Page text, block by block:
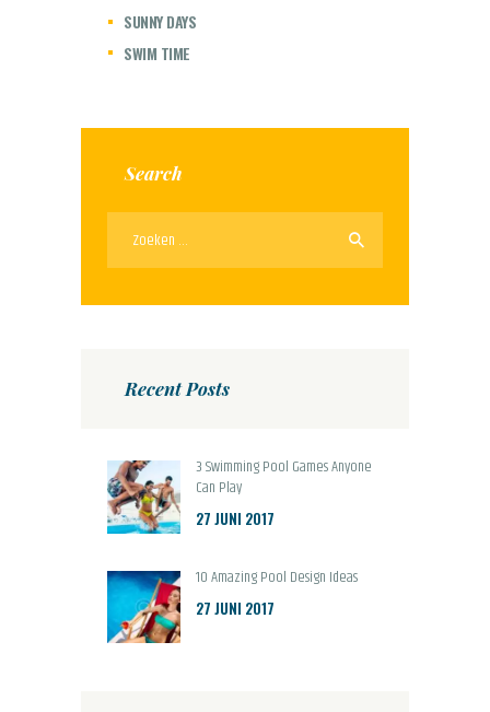
SUNNY DAYS
SWIM TIME
Search
Recent Posts
3 Swimming Pool Games Anyone
Can Play
27 JUNI 2017
10 Amazing Pool Design Ideas
27 JUNI 2017